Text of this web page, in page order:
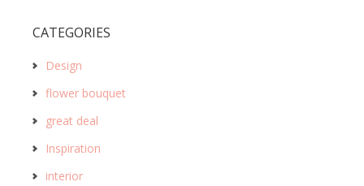
CATEGORIES
Design
flower bouquet
great deal
Inspiration
interior